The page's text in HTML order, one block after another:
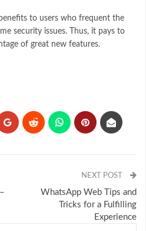
to users who frequent the
security issues. Thus, it pays to
of great new features.
NEXT POST
WhatsApp Web Tips and
Tricks for a Fulfilling
Experience